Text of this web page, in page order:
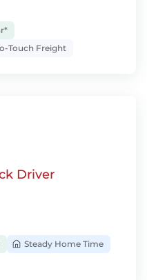
Touch Freight
Driver
Steady Home Time